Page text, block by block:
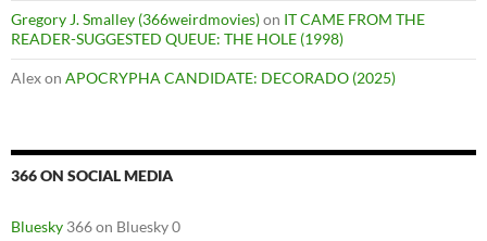
Gregory J. Smalley (366weirdmovies)on IT CAME FROM THE
READER-SUGGESTED QUEUE: THE HOLE (1998)
Alexon APOCRYPHA CANDIDATE: DECORADO (2025)
366 ON SOCIAL MEDIA
Bluesky 366 on Bluesky 0